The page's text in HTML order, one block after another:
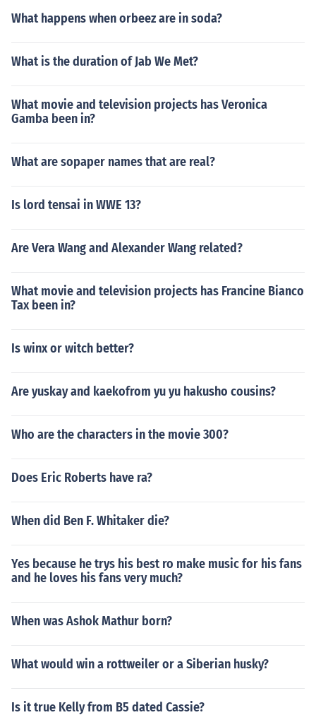
What happens when orbeez are in soda?
What is the duration of Jab We Met?
What movie and television projects has Veronica
Gamba been in?
What are sopaper names that are real?
Is lord tensai in WWE 13?
Are Vera Wang and Alexander Wang related?
What movie and television projects has Francine Bianco
Tax been in?
Is winx or witch better?
Are yuskay and kaekofrom yu yu hakusho cousins?
Who are the characters in the movie 300?
Does Eric Roberts have ra?
When did Ben F. Whitaker die?
Yes because he trys his best ro make music for his fans
and he loves his fans very much?
When was Ashok Mathur born?
What would win a rottweiler or a Siberian husky?
Is it true Kelly from B5 dated Cassie?